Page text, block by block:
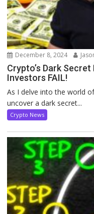
December 8, 2024
Crypto’s Dark
Investors FAIL!
As I delve into the world
uncover a dark secret...
Crypto News